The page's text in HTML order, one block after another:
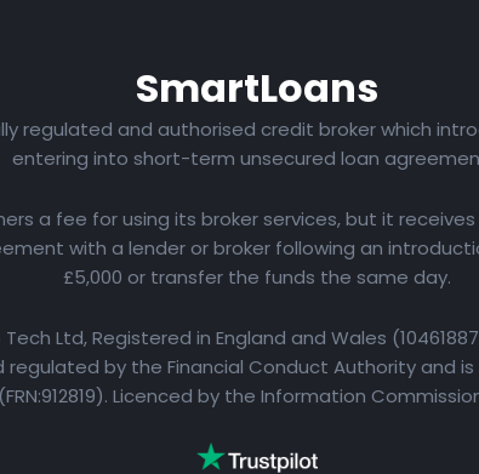
SmartLoans
regulated and authorised credit broker which
entering into short-term unsecured loan
a fee for using its broker services, but it
with a lender or broker following an
£5,000 or transfer the funds the same day.
Ltd, Registered in England and Wales
regulated by the Financial Conduct Authority and
Licenced by the Information